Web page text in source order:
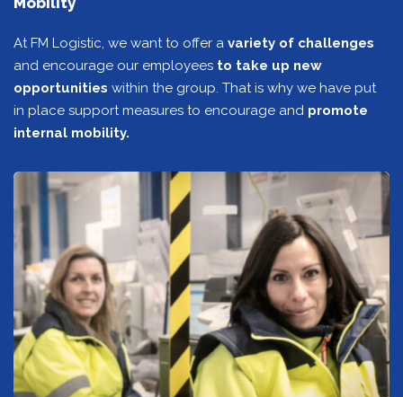
At FM Logistic, we want to offer a variety of challenges
and encourage our employees to take up new
opportunities within the group. That is why we have put
in place support measures to encourage and promote
internal mobility.